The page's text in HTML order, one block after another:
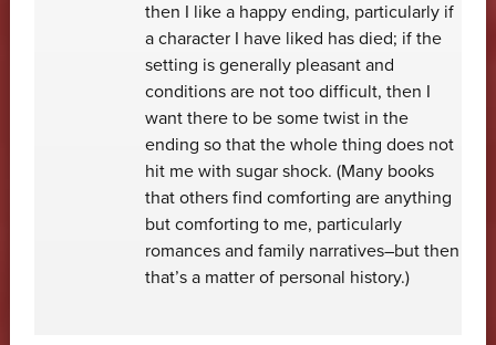
then I like a happy ending, particularly if
a character I have liked has died; if the
setting is generally pleasant and
conditions are not too difficult, then I
want there to be some twist in the
ending so that the whole thing does not
hit me with sugar shock. (Many books
that others find comforting are anything
but comforting to me, particularly
romances and family narratives–but then
that’s a matter of personal history.)